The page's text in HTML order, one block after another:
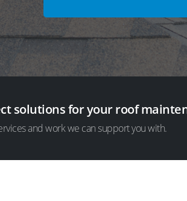
solutions for your roof
and work we can support you with.